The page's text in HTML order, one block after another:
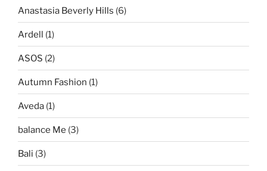
Anastasia Beverly Hills (6)
Ardell (1)
ASOS (2)
Autumn Fashion (1)
Aveda (1)
balance Me (3)
Bali (3)